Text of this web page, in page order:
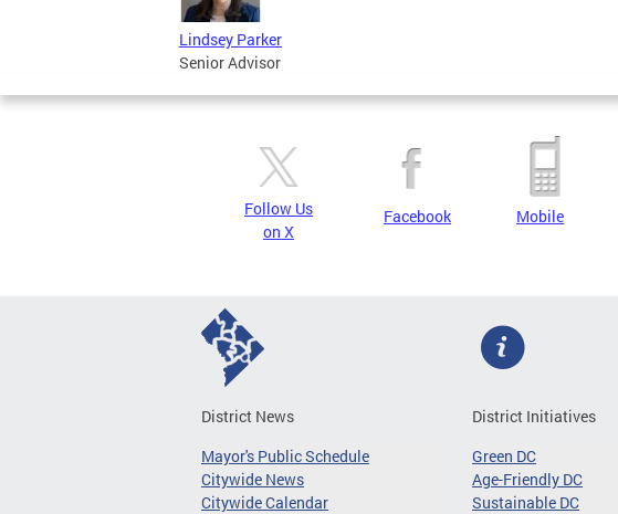
Lindsey Parker
Senior Advisor
Follow Us
on X
Facebook Mobile
District News
Mayor's Public Schedule
Citywide News
Citywide Calendar
District Initiatives
Green DC
Age-Friendly DC
Sustainable DC